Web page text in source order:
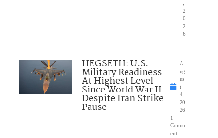
2
0
2
6
HEGSETH: U.S.
Military Readiness
At Highest Level
Since World War II
Despite Iran Strike
Pause
A
ug
us
t
4,
20
26
1
Comm
ent